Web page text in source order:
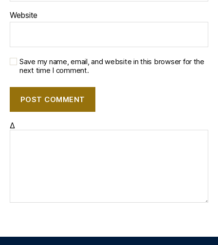
Website
Save my name, email, and website in this browser for the
next time I comment.
Δ